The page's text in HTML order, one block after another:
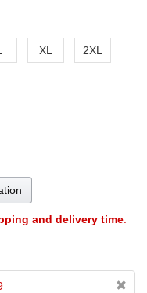
XL 2XL
and delivery time